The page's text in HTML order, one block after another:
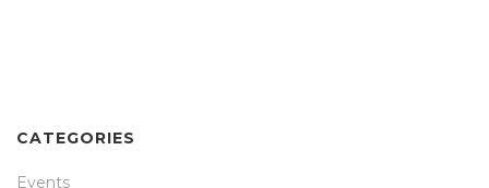
CATEGORIES
Events